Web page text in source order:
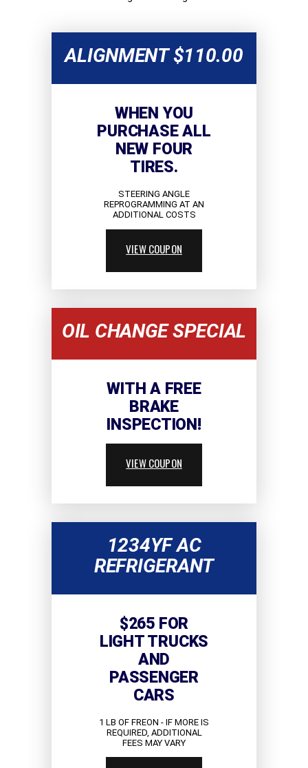
ALIGNMENT $110.00
WHEN YOU
PURCHASE ALL
NEW FOUR
TIRES.
STEERING ANGLE
REPROGRAMMING AT AN
ADDITIONAL COSTS
VIEW COUPON
OIL CHANGE SPECIAL
WITH A FREE
BRAKE
INSPECTION!
VIEW COUPON
1234YF AC
REFRIGERANT
$265 FOR
LIGHT TRUCKS
AND
PASSENGER
CARS
1 LB OF FREON - IF MORE IS
REQUIRED, ADDITIONAL
FEES MAY VARY